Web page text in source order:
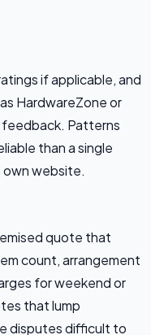
if applicable, and
HardwareZone or
Patterns
than a single
own website.
quote that
count, arrangement
for weekend or
that lump
disputes difficult to